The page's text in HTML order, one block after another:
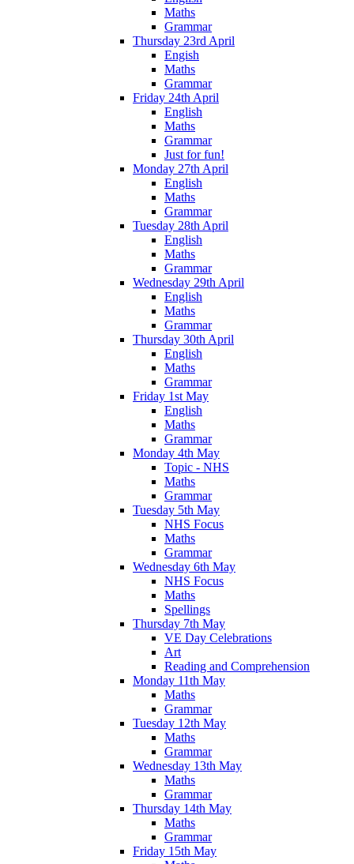
Maths
Grammar
Thursday 23rd April
Engish
Maths
Grammar
Friday 24th April
English
Maths
Grammar
Just for fun!
Monday 27th April
English
Maths
Grammar
Tuesday 28th April
English
Maths
Grammar
Wednesday 29th April
English
Maths
Grammar
Thursday 30th April
English
Maths
Grammar
Friday 1st May
English
Maths
Grammar
Monday 4th May
Topic - NHS
Maths
Grammar
Tuesday 5th May
NHS Focus
Maths
Grammar
Wednesday 6th May
NHS Focus
Maths
Spellings
Thursday 7th May
VE Day Celebrations
Art
Reading and Comprehension
Monday 11th May
Maths
Grammar
Tuesday 12th May
Maths
Grammar
Wednesday 13th May
Maths
Grammar
Thursday 14th May
Maths
Grammar
Friday 15th May